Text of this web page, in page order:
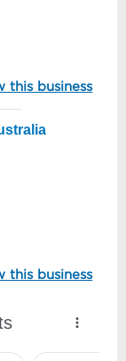
this business
this business